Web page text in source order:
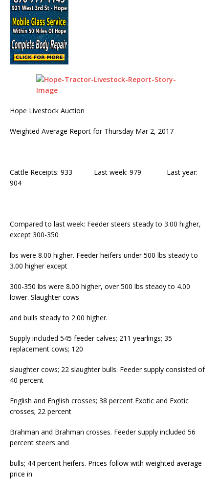
Hope Livestock Auction
Weighted Average Report for Thursday Mar 2, 2017
Cattle Receipts: 933 Last week: 979 Last year:
904
Compared to last week: Feeder steers steady to 3.00 higher,
except 300-350
lbs were 8.00 higher. Feeder heifers under 500 lbs steady to
3.00 higher except
300-350 lbs were 8.00 higher, over 500 lbs steady to 4.00
lower. Slaughter cows
and bulls steady to 2.00 higher.
Supply included 545 feeder calves; 211 yearlings; 35
replacement cows; 120
slaughter cows; 22 slaughter bulls. Feeder supply consisted of
40 percent
English and English crosses; 38 percent Exotic and Exotic
crosses; 22 percent
Brahman and Brahman crosses. Feeder supply included 56
percent steers and
bulls; 44 percent heifers. Prices follow with weighted average
price in